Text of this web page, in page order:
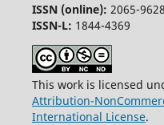
ISSN (online): 2065-
ISSN-L: 1844-4369
This work is licensed
Attribution-
International License.